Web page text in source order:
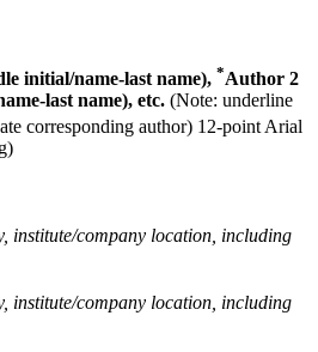
initial/name-last name), *Author 2
last name), etc. (Note: underline
corresponding author) 12-point Arial
institute/company location, including
institute/company location, including